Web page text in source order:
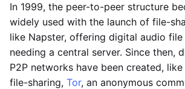
In 1999, the peer-to-peer structure
widely used with the launch of file-
like Napster, offering digital audio
needing a central server. Since then,
P2P networks have been created,
file-sharing, Tor, an anonymous